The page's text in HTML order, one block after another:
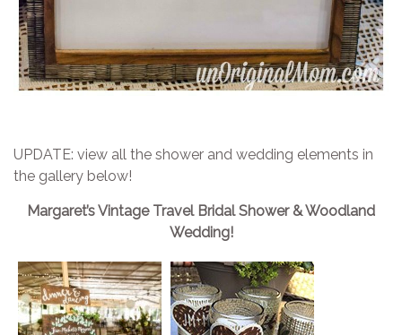
UPDATE: view all the shower and wedding elements in
the gallery below!
Margaret’s Vintage Travel Bridal Shower & Woodland
Wedding!